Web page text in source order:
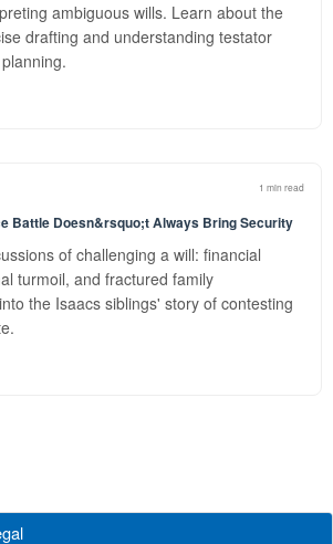
ambiguous wills. Learn about the
drafting and understanding testator
1 min read
Battle Doesn&rsquo;t Always Bring Security
of challenging a will: financial
turmoil, and fractured family
the Isaacs siblings' story of contesting